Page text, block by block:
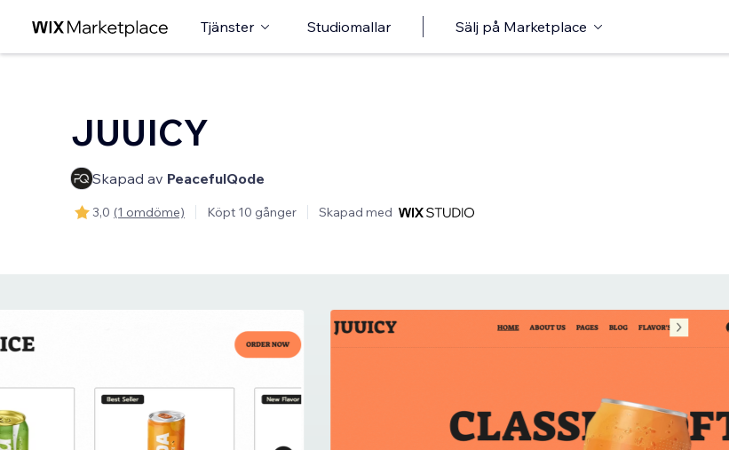
Tjänster Studiomallar Sälj på Marketplace
JUUICY
Skapad av PeacefulQode
3,0 (1 omdöme) Köpt 10 gånger Skapad med